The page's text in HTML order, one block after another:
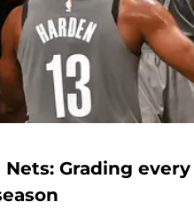
Nets: Grading